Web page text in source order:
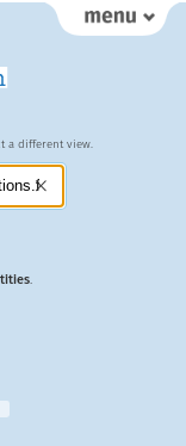
a different view.
.